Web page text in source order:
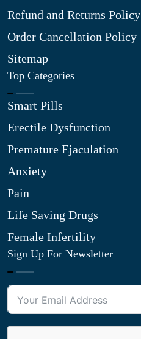
Refund and Returns Policy
Order Cancellation Policy
Sitemap
Top Categories
Smart Pills
Erectile Dysfunction
Premature Ejaculation
Anxiety
Pain
Life Saving Drugs
Female Infertility
Sign Up For Newsletter